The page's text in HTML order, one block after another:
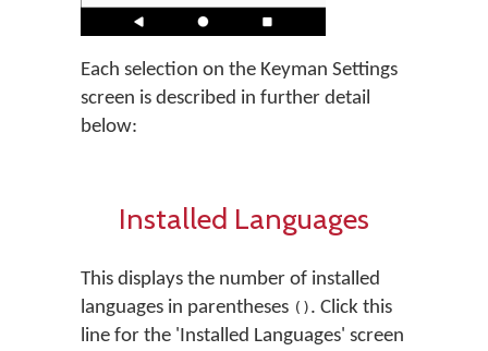
Each selection on the Keyman Settings
screen is described in further detail
below:
Installed Languages
This displays the number of installed
languages in parentheses (). Click this
line for the 'Installed Languages' screen